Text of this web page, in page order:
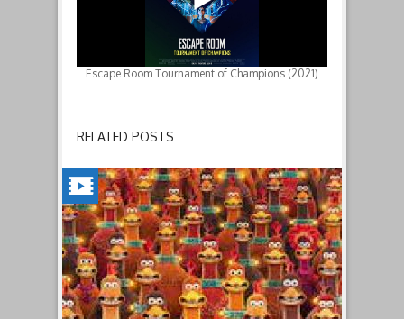
Escape Room Tournament of Champions (2021)
RELATED POSTS
CHICKEN
RUN:
DAWN
OF